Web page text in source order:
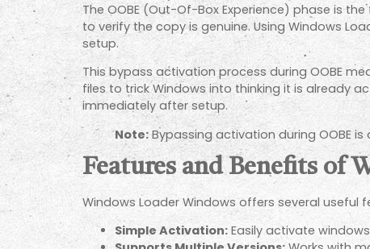
The OOBE (Out-Of-Box Experience) phase is
to verify the copy is genuine. Using Windows
setup.
This bypass activation process during OOBE
files to trick Windows into thinking it is already
immediately after setup.
Note:Bypassing activation during OOBE
Features and Benefits of
Windows Loader Windows offers several useful
Simple Activation: Easily activate